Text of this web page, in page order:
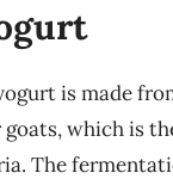
is made
goats, which is
The